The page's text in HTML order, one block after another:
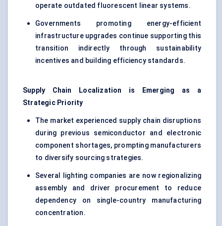
operate outdated fluorescent linear systems.
Governments promoting energy-efficient
infrastructure upgrades continue supporting this
transition indirectly through sustainability
incentives and building efficiency standards.
Supply Chain Localization is Emerging
as a
Strategic Priority
The market experienced supply chain disruptions
during previous semiconductor and electronic
component shortages, prompting manufacturers
to diversify sourcing strategies.
Several lighting companies are now regionalizing
assembly and driver procurement to reduce
dependency on single-country manufacturing
concentration.